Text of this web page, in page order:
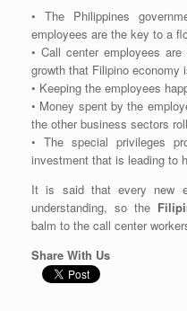
• The Philippines
employees are the key to a
• Call center employees
growth that Filipino economy
• Keeping the employees
• Money spent by the
the other business sectors
• The special privileges
investment that is leading to
It is said that every new
understanding, so the
balm to the call center
Share With Us